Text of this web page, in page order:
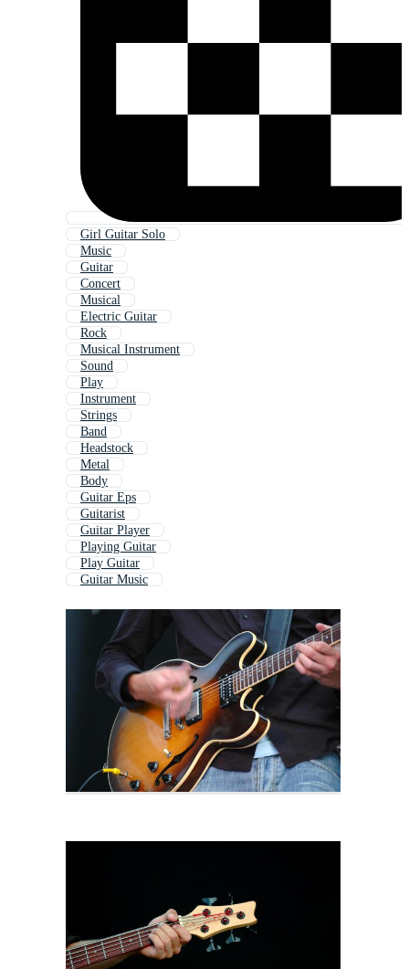
Girl Guitar Solo
Music
Guitar
Concert
Musical
Electric Guitar
Rock
Musical Instrument
Sound
Play
Instrument
Strings
Band
Headstock
Metal
Body
Guitar Eps
Guitarist
Guitar Player
Playing Guitar
Play Guitar
Guitar Music